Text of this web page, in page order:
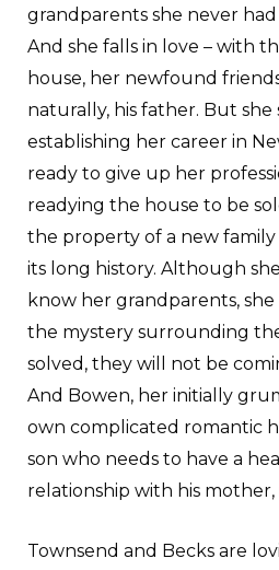
grandparents she never
And she falls in love – with
house, her newfound
naturally, his father. But
establishing her career in
ready to give up her
readying the house to be
the property of a new
its long history. Although
know her grandparents,
the mystery surrounding
solved, they will not be
And Bowen, her initially
own complicated romantic
son who needs to have a
relationship with his mother,
Townsend and Becks are